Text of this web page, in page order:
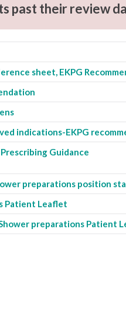
past their review
sheet, EKPG
indications-EKPG
Guidance
preparations position
Patient Leaflet
preparations Patient